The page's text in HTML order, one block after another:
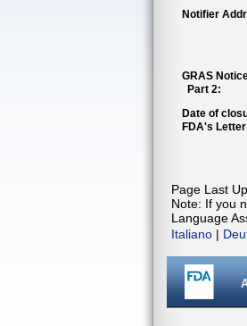
Notifier
GRAS
Part 2:
Date of
FDA's
Page Last
Note: If you
Language
Italiano |